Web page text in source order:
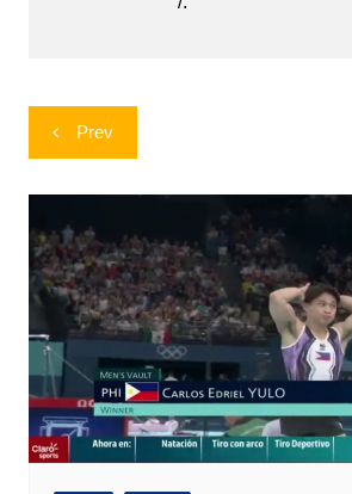
Post
navigation
Prev